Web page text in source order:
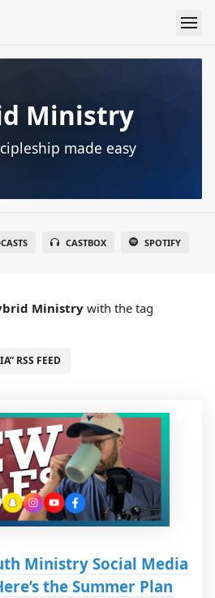
Ministry
made easy
CASTBOX SPOTIFY
Ministrywith the tag
RSS FEED
Ministry Social Media
the Summer Plan